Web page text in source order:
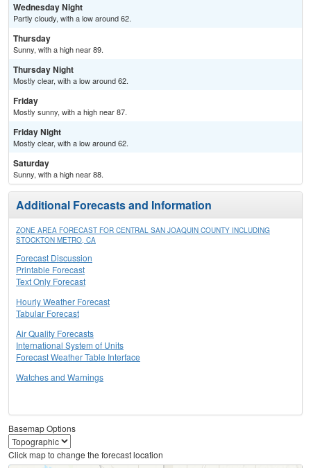
Wednesday Night
Partly cloudy, with a low around 62.
Thursday
Sunny, with a high near 89.
Thursday Night
Mostly clear, with a low around 62.
Friday
Mostly sunny, with a high near 87.
Friday Night
Mostly clear, with a low around 62.
Saturday
Sunny, with a high near 88.
Additional Forecasts and Information
ZONE AREA FORECAST FOR CENTRAL SAN JOAQUIN COUNTY INCLUDING
STOCKTON METRO, CA
Forecast Discussion
Printable Forecast
Text Only Forecast
Hourly Weather Forecast
Tabular Forecast
Air Quality Forecasts
International System of Units
Forecast Weather Table Interface
Watches and Warnings
Basemap Options
Click map to change the forecast location